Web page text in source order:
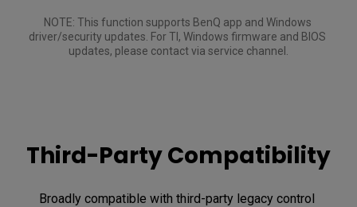
NOTE: This function supports BenQ app and Windows
driver/security updates. For TI, Windows firmware and BIOS
updates, please contact via service channel.
Third-Party Compatibility
Broadly compatible with third-party legacy control